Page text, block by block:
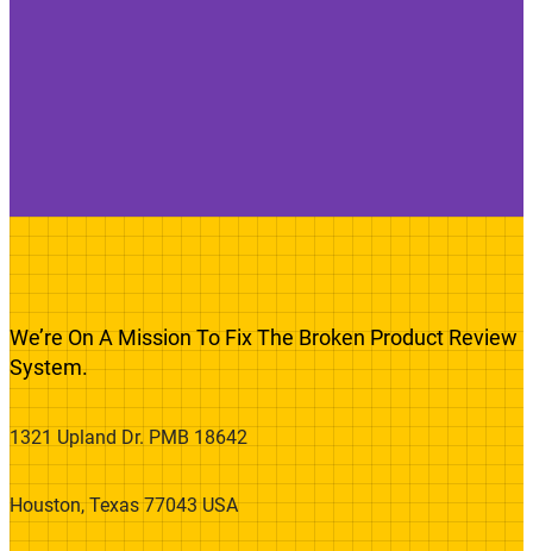
We’re On A Mission To Fix The Broken Product Review
System.
1321 Upland Dr. PMB 18642
Houston, Texas 77043 USA